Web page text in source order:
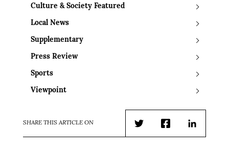
Culture & Society Featured
Local News
Supplementary
Press Review
Sports
Viewpoint
SHARE THIS ARTICLE ON
TwitterFacebookLinkedIn